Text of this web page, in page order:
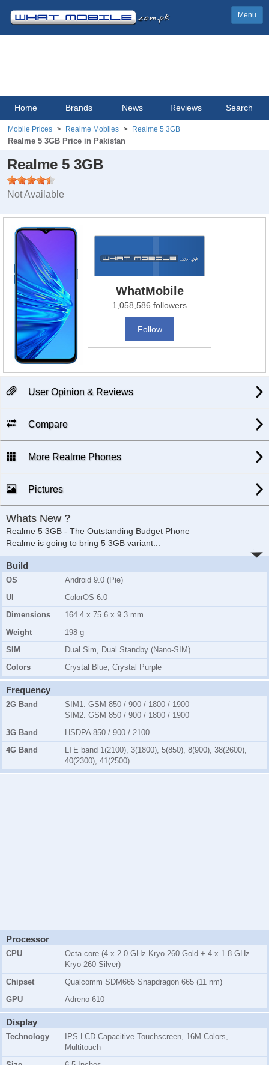
Menu
Home Brands News Reviews Search
Mobile Prices Realme Mobiles Realme 5 3GB
Realme 5 3GB Price in Pakistan
Realme 5 3GB
Not Available
WhatMobile
1,058,586 followers
Follow
User Opinion & Reviews
Compare
More Realme Phones
Pictures
Whats New ?
Realme 5 3GB - The Outstanding Budget Phone
Realme is going to bring 5 3GB variant...
Build
OS
Android 9.0 (Pie)
UI
ColorOS 6.0
Dimensions
164.4 x 75.6 x 9.3 mm
Weight
198 g
SIM
Dual Sim, Dual Standby (Nano-SIM)
Colors
Crystal Blue, Crystal Purple
Frequency
2G Band SIM1: GSM 850 / 900 / 1800 / 1900
SIM2: GSM 850 / 900 / 1800 / 1900
3G Band
HSDPA 850 / 900 / 2100
4G Band
LTE band 1(2100), 3(1800), 5(850), 8(900), 38(2600),
40(2300), 41(2500)
Processor
CPU
Octa-core (4 x 2.0 GHz Kryo 260 Gold + 4 x 1.8 GHz
Kryo 260 Silver)
Chipset
Qualcomm SDM665 Snapdragon 665 (11 nm)
GPU
Adreno 610
Display
Technology
IPS LCD Capacitive Touchscreen, 16M Colors,
Multitouch